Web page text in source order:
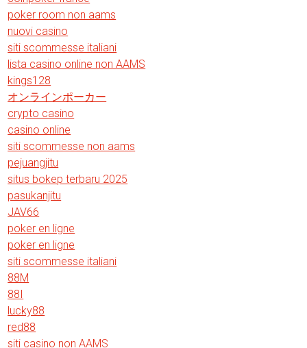
poker room non aams
nuovi casino
siti scommesse italiani
lista casino online non AAMS
kings128
オンラインポーカー
crypto casino
casino online
siti scommesse non aams
pejuangjitu
situs bokep terbaru 2025
pasukanjitu
JAV66
poker en ligne
poker en ligne
siti scommesse italiani
88M
88I
lucky88
red88
siti casino non AAMS